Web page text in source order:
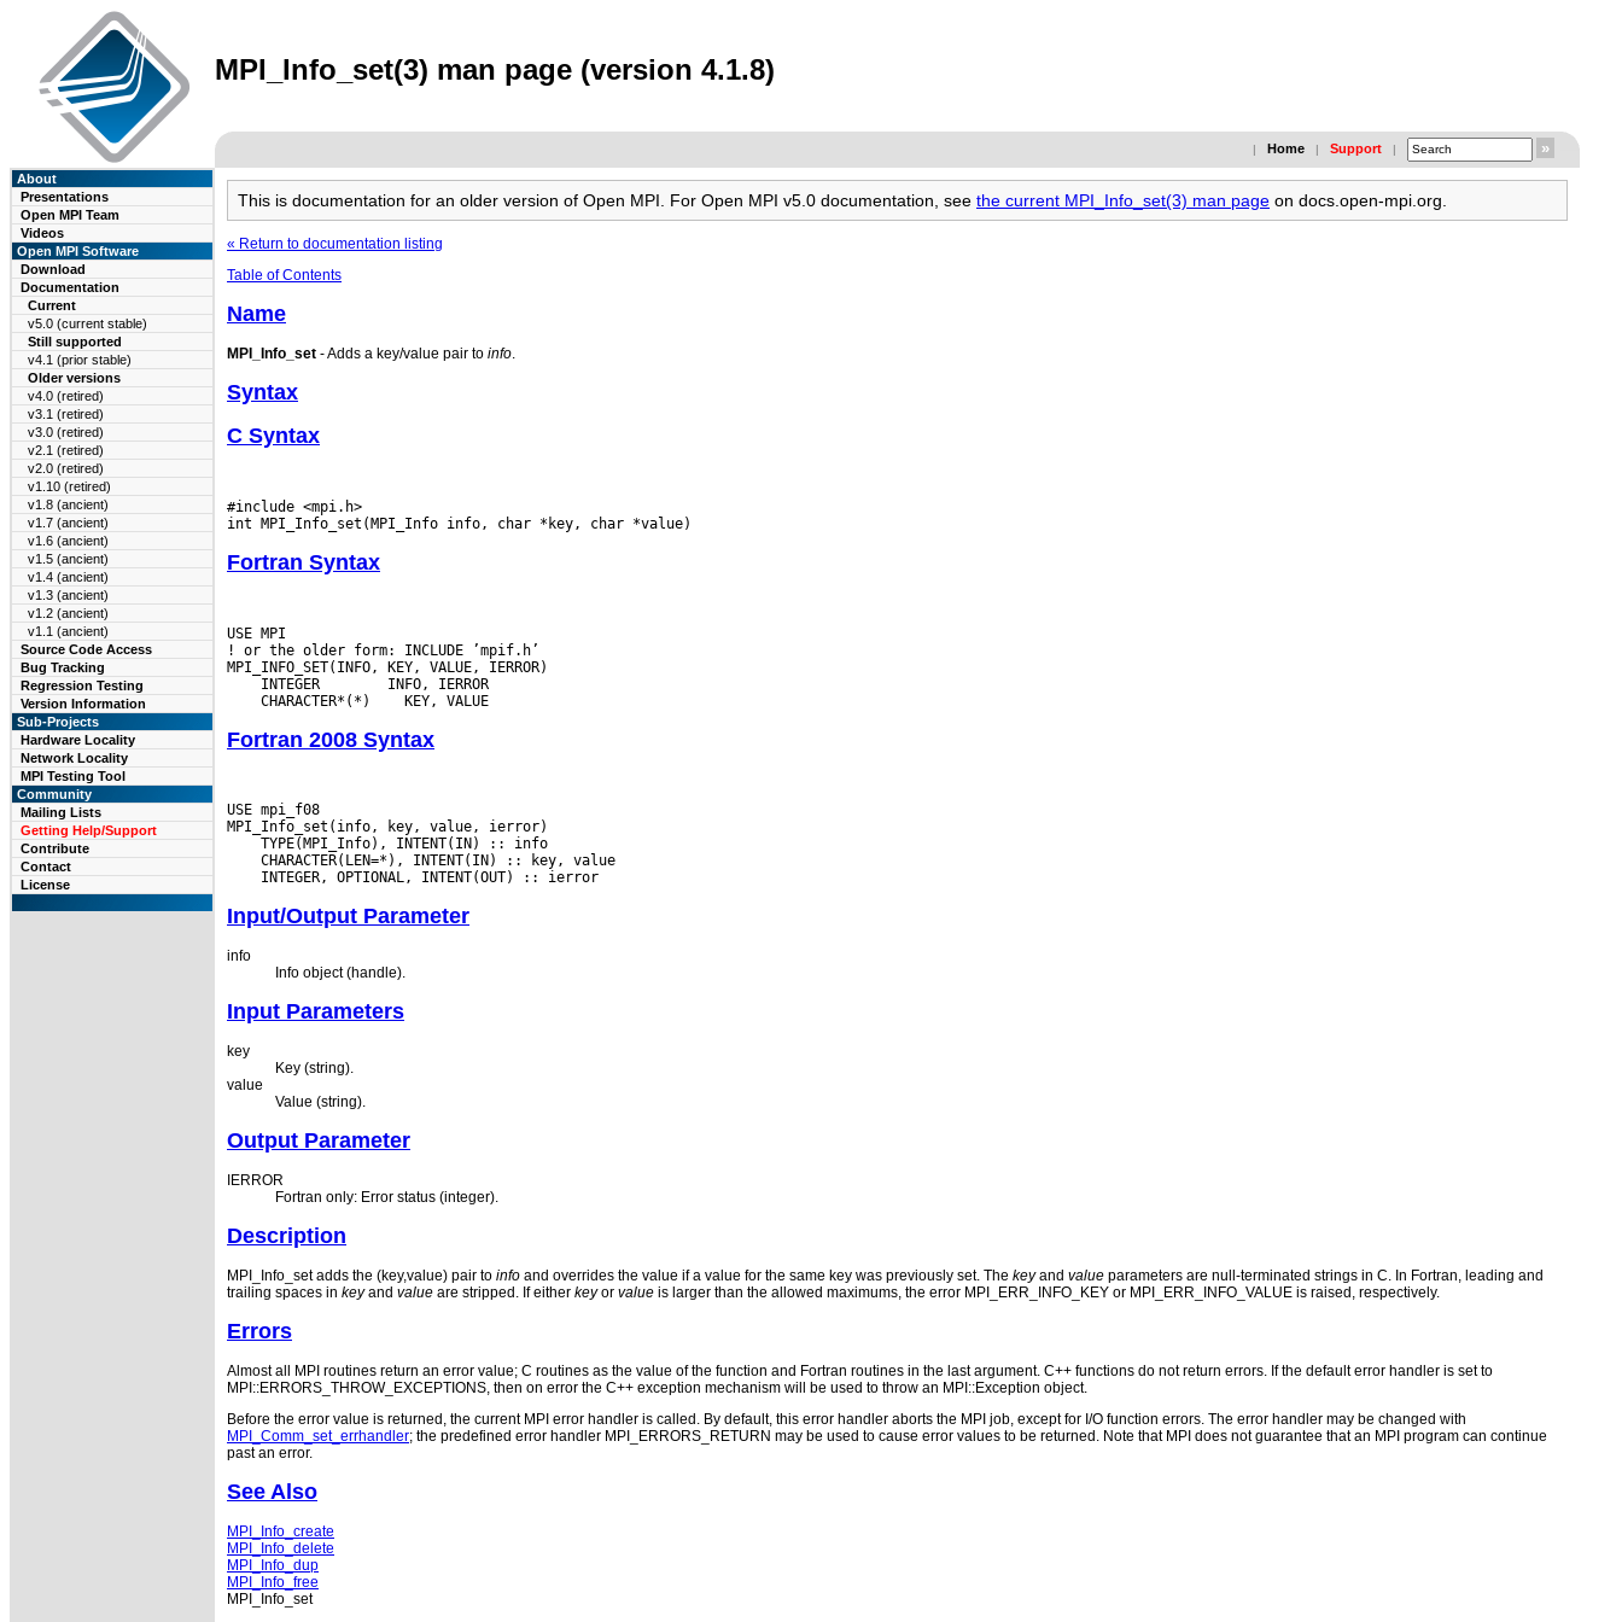
MPI_Info_set(3) man page (version 4.1.8)
| Home | Support |
About
Presentations
Open MPI Team
Videos
Open MPI Software
Download
Documentation
Current
v5.0 (current stable)
Still supported
v4.1 (prior stable)
Older versions
v4.0 (retired)
v3.1 (retired)
v3.0 (retired)
v2.1 (retired)
v2.0 (retired)
v1.10 (retired)
v1.8 (ancient)
v1.7 (ancient)
v1.6 (ancient)
v1.5 (ancient)
v1.4 (ancient)
v1.3 (ancient)
v1.2 (ancient)
v1.1 (ancient)
Source Code Access
Bug Tracking
Regression Testing
Version Information
Sub-Projects
Hardware Locality
Network Locality
MPI Testing Tool
Community
Mailing Lists
Getting Help/Support
Contribute
Contact
License
This is documentation for an older version of Open MPI. For Open MPI v5.0 documentation, see the current MPI_Info_set(3) man page on docs.open-mpi.org.
« Return to documentation listing
Table of Contents
Name
MPI_Info_set - Adds a key/value pair to info.
Syntax
C Syntax
#include <mpi.h>
Fortran Syntax
USE MPI
! or the older form: INCLUDE ’mpif.h’
INTEGER
CHARACTER*(*)
Fortran 2008 Syntax
USE mpi_f08
Input/Output Parameter
info
Info object (handle).
Input Parameters
key
Key (string).
value
Value (string).
Output Parameter
IERROR
Fortran only: Error status (integer).
Description
MPI_Info_set adds the (key,value) pair to info and overrides the value if a value for the same key was previously set. The keyand value parameters are null-terminated strings in C. In Fortran, leading and
trailing spaces in keyand value are stripped. If either keyor value is larger than the allowed maximums, the error MPI_ERR_INFO_KEY or MPI_ERR_INFO_VALUE is raised, respectively.
Errors
Almost all MPI routines return an error value; C routines as the value of the function and Fortran routines in the last argument. C++ functions do not return errors. If the default error handler is set to
MPI::ERRORS_THROW_EXCEPTIONS, then on error the C++ exception mechanism will be used to throw an MPI::Exception object.
Before the error value is returned, the current MPI error handler is called. By default, this error handler aborts the MPI job, except for I/O function errors. The error handler may be changed with
MPI_Comm_set_errhandler; the predefined error handler MPI_ERRORS_RETURN may be used to cause error values to be returned. Note that MPI does not guarantee that an MPI program can continue
past an error.
See Also
MPI_Info_create
MPI_Info_delete
MPI_Info_dup
MPI_Info_free
MPI_Info_set